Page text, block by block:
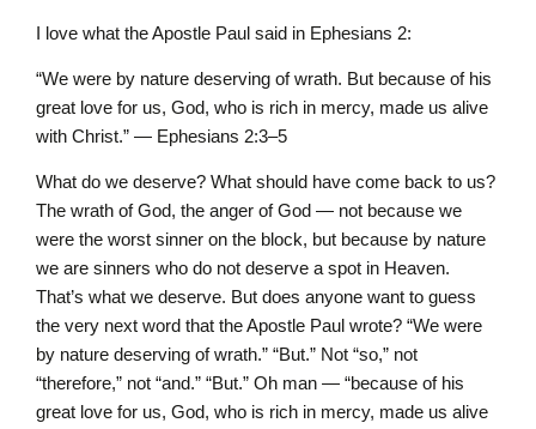
I love what the Apostle Paul said in Ephesians 2:
“We were by nature deserving of wrath. But because of his
great love for us, God, who is rich in mercy, made us alive
with Christ.” — Ephesians 2:3–5
What do we deserve? What should have come back to us?
The wrath of God, the anger of God — not because we
were the worst sinner on the block, but because by nature
we are sinners who do not deserve a spot in Heaven.
That’s what we deserve. But does anyone want to guess
the very next word that the Apostle Paul wrote? “We were
by nature deserving of wrath.” “But.” Not “so,” not
“therefore,” not “and.” “But.” Oh man — “because of his
great love for us, God, who is rich in mercy, made us alive